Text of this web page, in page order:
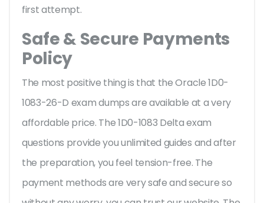
first attempt.
Safe & Secure Payments
Policy
The most positive thing is that the Oracle 1D0-
1083-26-D exam dumps are available at a very
affordable price. The 1D0-1083 Delta exam
questions provide you unlimited guides and after
the preparation, you feel tension-free. The
payment methods are very safe and secure so